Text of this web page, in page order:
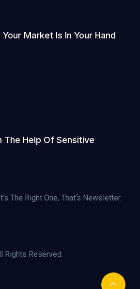
Market Is In Your Hand
The Help Of Sensitive
The Right One, That’s Newsletter.
Rights Reserved.